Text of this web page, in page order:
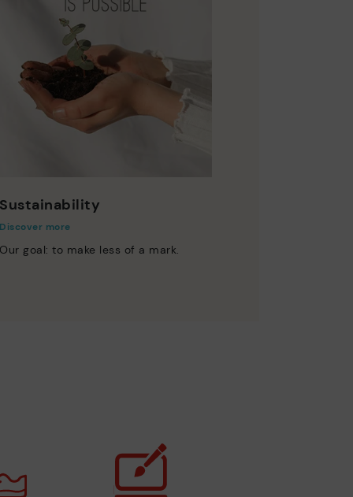
Sustainability
Discover more
Our goal: to make less of a mark.